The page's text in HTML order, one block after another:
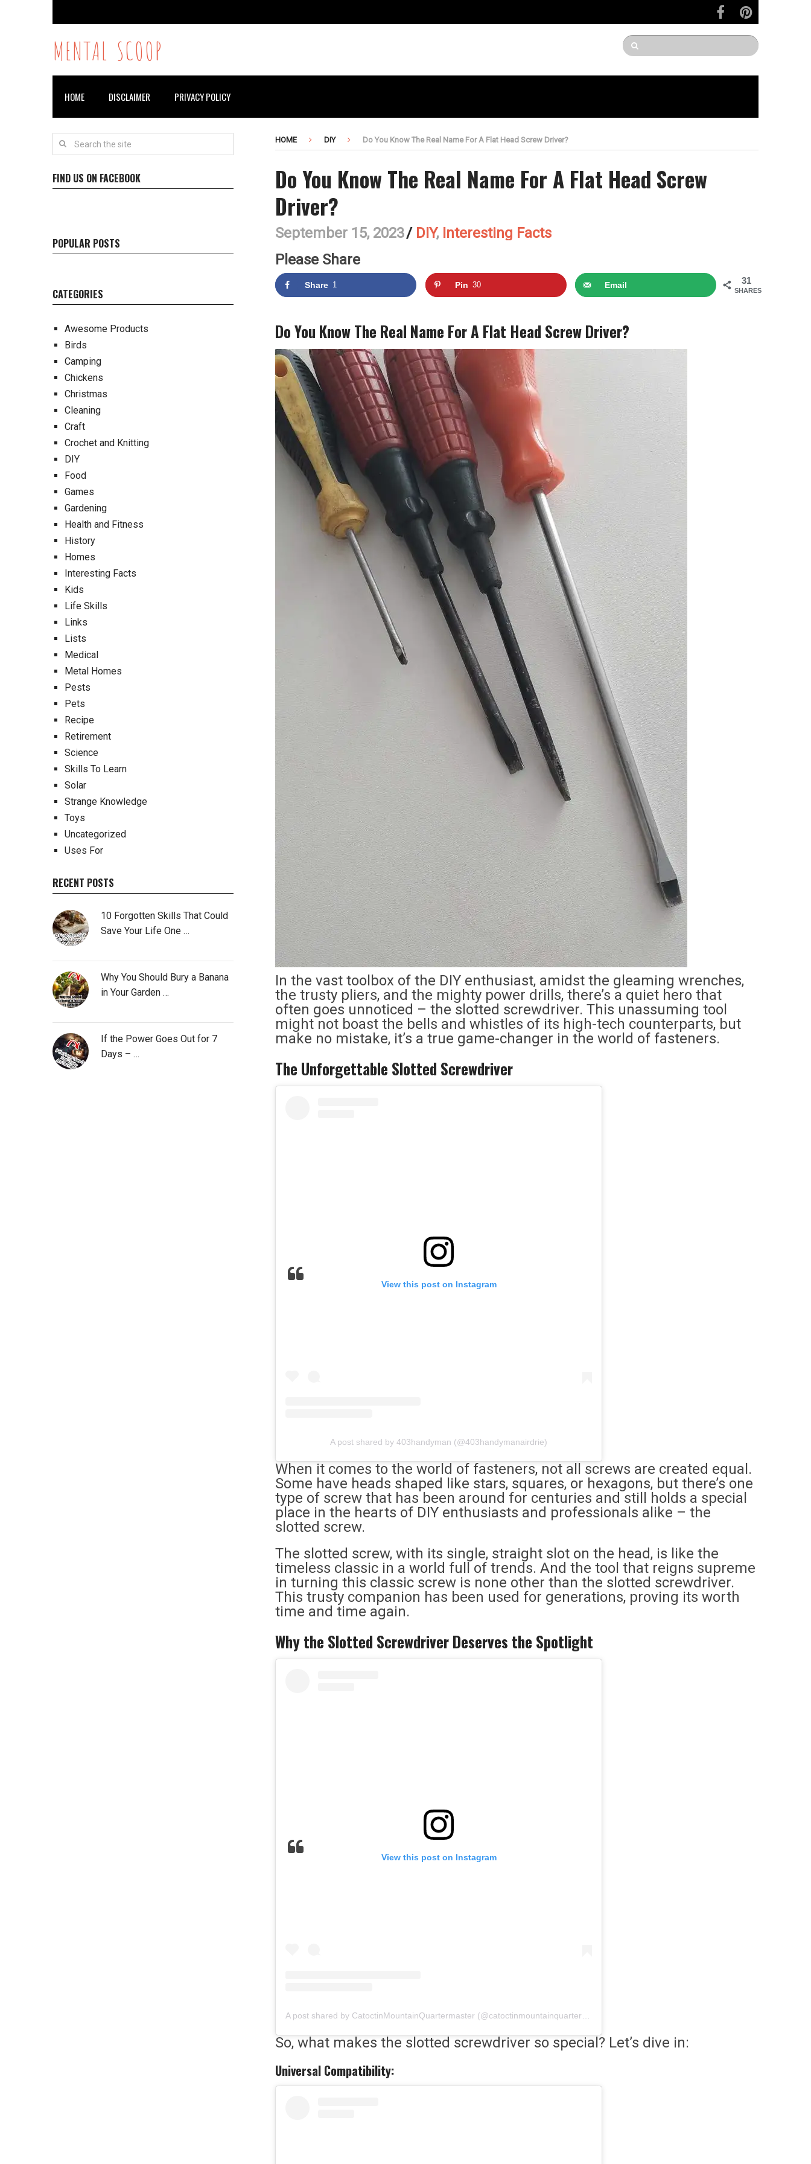
MENTAL SCOOP
HOME DISCLAIMER PRIVACY POLICY
HOME DIY Do You Know The Real Name For A Flat Head Screw Driver?
Do You Know The Real Name For A Flat Head Screw
Driver?
September 15, 2023/ DIY, Interesting Facts
Please Share
31
SHARES
Share 1 Pin 30 Email
Do You Know The Real Name For A Flat Head Screw Driver?
In the vast toolbox of the DIY enthusiast, amidst the gleaming wrenches,
the trusty pliers, and the mighty power drills, there’s a quiet hero that
often goes unnoticed – the slotted screwdriver. This unassuming tool
might not boast the bells and whistles of its high-tech counterparts, but
make no mistake, it’s a true game-changer in the world of fasteners.
The Unforgettable Slotted Screwdriver
View this post on Instagram
A post shared by 403handyman (@403handymanairdrie)
When it comes to the world of fasteners, not all screws are created equal.
Some have heads shaped like stars, squares, or hexagons, but there’s one
type of screw that has been around for centuries and still holds a special
place in the hearts of DIY enthusiasts and professionals alike – the
slotted screw.
The slotted screw, with its single, straight slot on the head, is like the
timeless classic in a world full of trends. And the tool that reigns supreme
in turning this classic screw is none other than the slotted screwdriver.
This trusty companion has been used for generations, proving its worth
time and time again.
Why the Slotted Screwdriver Deserves the Spotlight
View this post on Instagram
So, what makes the slotted screwdriver so special? Let’s dive in:
Universal Compatibility:
FIND US ON FACEBOOK
POPULAR POSTS
CATEGORIES
Awesome Products
Birds
Camping
Chickens
Christmas
Cleaning
Craft
Crochet and Knitting
DIY
Food
Games
Gardening
Health and Fitness
History
Homes
Interesting Facts
Kids
Life Skills
Links
Lists
Medical
Metal Homes
Pests
Pets
Recipe
Retirement
Science
Skills To Learn
Solar
Strange Knowledge
Toys
Uncategorized
Uses For
RECENT POSTS
10 Forgotten Skills That Could
Save Your Life One …
Why You Should Bury a Banana
in Your Garden …
If the Power Goes Out for 7
Days – …